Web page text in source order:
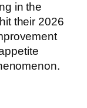
in the
their 2026